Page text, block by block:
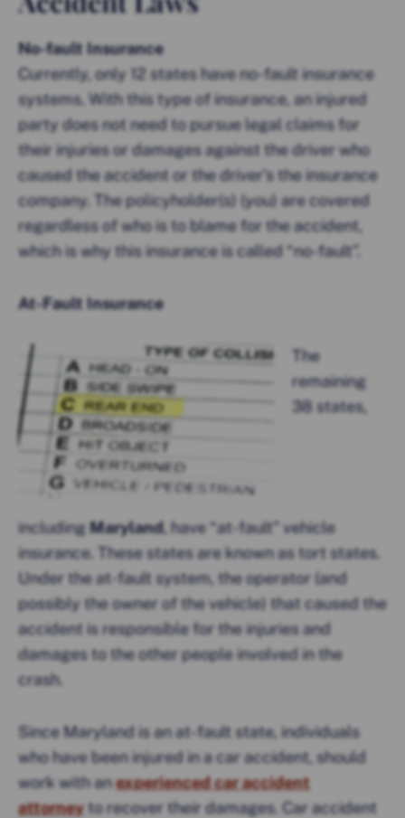
No-fault Insurance
Currently, only 12 states have no-fault insurance
systems. With this type of insurance, an injured
party does not need to pursue legal claims for
their injuries or damages against the driver who
caused the accident or the driver’s the insurance
company. The policyholder(s) (you) are covered
regardless of who is to blame for the accident,
which is why this insurance is called “no-fault”.
At-Fault Insurance
The
remaining
38 states,
includingMaryland, have “at-fault” vehicle
insurance. These states are known as tort states.
Under the at-fault system, the operator (and
possibly the owner of the vehicle) that caused the
accident is responsible for the injuries and
damages to the other people involved in the
crash.
Since Maryland is an at-fault state, individuals
who have been injured in a car accident, should
work with anexperienced car accident
attorneyto recover their damages. Car accident